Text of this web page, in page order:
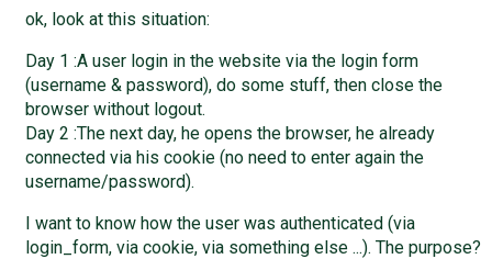
ok, look at this situation:
Day 1 :A user login in the website via the login form
(username & password), do some stuff, then close the
browser without logout.
Day 2 :The next day, he opens the browser, he already
connected via his cookie (no need to enter again the
username/password).
I want to know how the user was authenticated (via
login_form, via cookie, via something else ...). The purpose?